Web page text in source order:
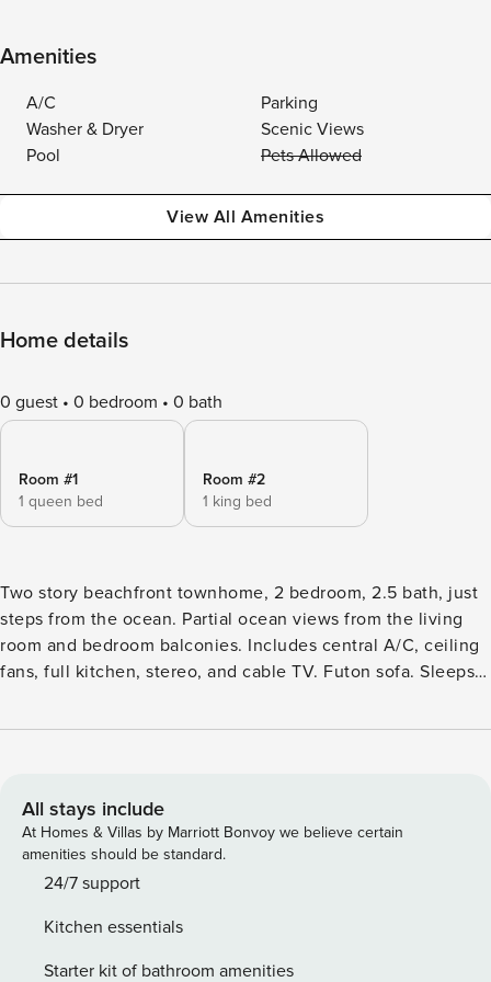
Amenities
A/C
Parking
Washer & Dryer
Scenic Views
Pool
Pets Allowed
View All Amenities
Home details
0 guest 0 bedroom 0 bath
Room #1
1 queen bed
Room #2
1 king bed
Two story beachfront townhome, 2 bedroom, 2.5 bath, just
steps from the ocean. Partial ocean views from the living
room and bedroom balconies. Includes central A/C, ceiling
fans, full kitchen, stereo, and cable TV. Futon sofa. Sleeps 6
Beachfront Condominiums are the perfect spot for a perfect
gardens and sparkling swimming pool inv Arrange every
aspect of your travel without hassle or stress, rely on our
Concierge service for airport shuttles, car rentals, grocery
delivery, chef services, and even tours and activities.
for additional fees We want you to stay with us and have a
5-star experience so please Book Now! Our concierge team
All stays include
At Homes & Villas by Marriott Bonvoy we believe certain
amenities should be standard.
24/7 support
Kitchen essentials
Starter kit of bathroom amenities